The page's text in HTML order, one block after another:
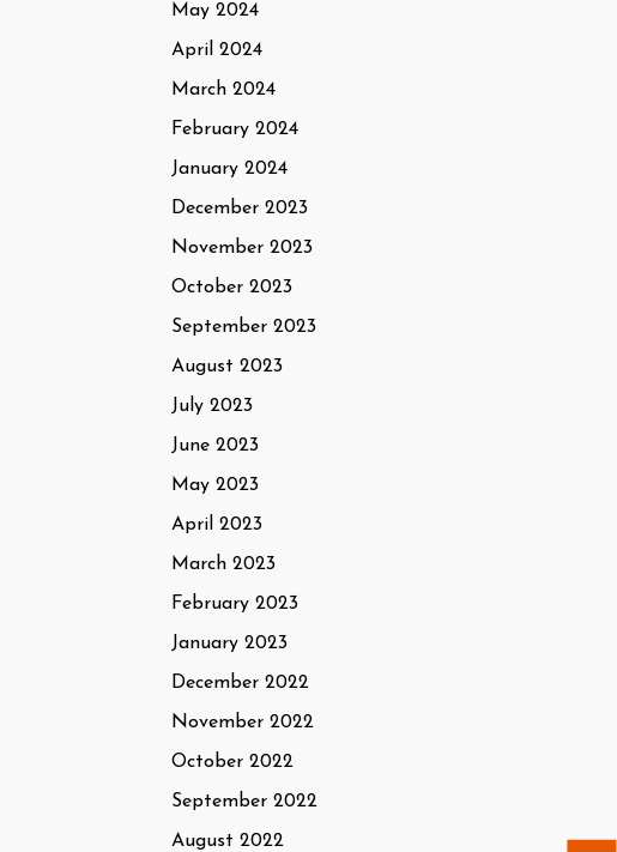
May 2024
April 2024
March 2024
February 2024
January 2024
December 2023
November 2023
October 2023
September 2023
August 2023
July 2023
June 2023
May 2023
April 2023
March 2023
February 2023
January 2023
December 2022
November 2022
October 2022
September 2022
August 2022